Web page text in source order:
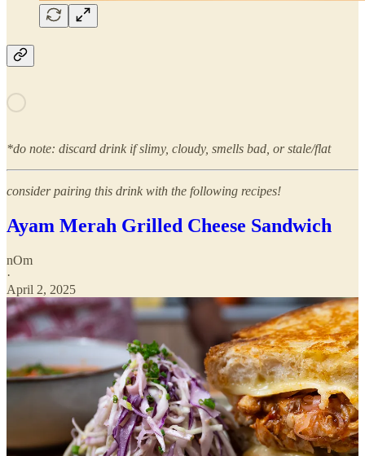
*do note: discard drink if slimy, cloudy, smells bad, or stale/flat
consider pairing this drink with the following recipes!
Ayam Merah Grilled Cheese Sandwich
nOm
·
April 2, 2025